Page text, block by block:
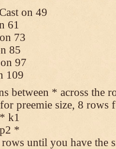
on 49
61
73
85
97
109
between * across the
preemie size, 8 rows
k1
*
rows until you have the